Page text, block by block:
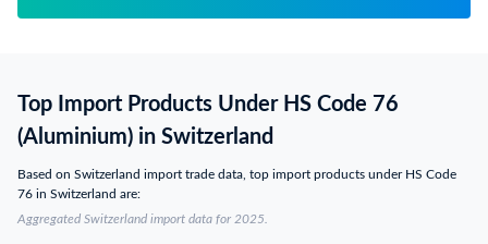
Top Import Products Under HS Code 76
(Aluminium) in Switzerland
Based on Switzerland import trade data, top import products under HS Code
76 in Switzerland are:
Aggregated Switzerland import data for 2025.